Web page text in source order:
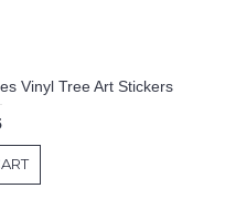
Vinyl Tree Art Stickers